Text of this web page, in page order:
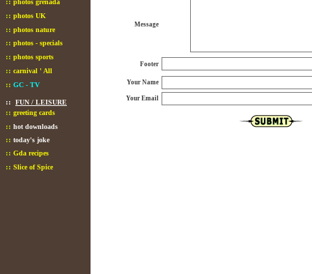
photos grenada
:: photos UK
:: photos nature
:: photos - specials
:: photos sports
:: carnival ' All
:: GC - TV
:: FUN / LEISURE
:: greeting cards
:: hot downloads
:: today's joke
:: Gda recipes
:: Slice of Spice
Message
Footer
Your Name
Your Email